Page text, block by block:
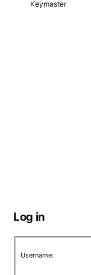
Keymaster
Log in
Username: